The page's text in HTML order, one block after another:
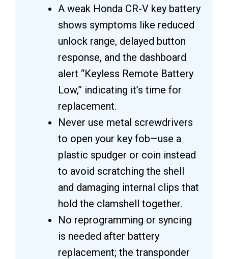
A weak Honda CR-V key battery
shows symptoms like reduced
unlock range, delayed button
response, and the dashboard
alert “Keyless Remote Battery
Low,” indicating it’s time for
replacement.
Never use metal screwdrivers
to open your key fob—use a
plastic spudger or coin instead
to avoid scratching the shell
and damaging internal clips that
hold the clamshell together.
No reprogramming or syncing
is needed after battery
replacement; the transponder